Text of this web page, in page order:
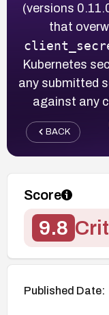
(versions
that
Kubernetes
any submitted
against any
BACK
Score
9.8
Published Date: